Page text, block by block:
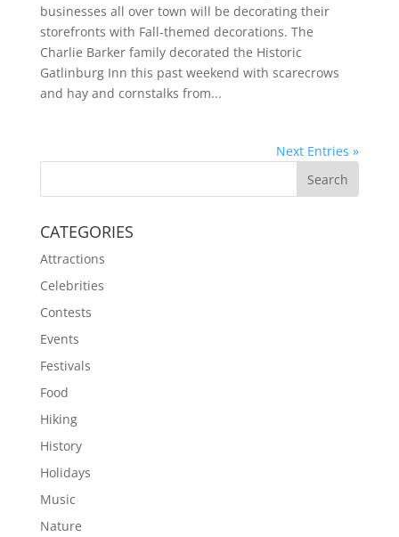
businesses all over town will be decorating their
storefronts with Fall-themed decorations. The
Charlie Barker family decorated the Historic
Gatlinburg Inn this past weekend with scarecrows
and hay and cornstalks from...
Next Entries »
CATEGORIES
Attractions
Celebrities
Contests
Events
Festivals
Food
Hiking
History
Holidays
Music
Nature